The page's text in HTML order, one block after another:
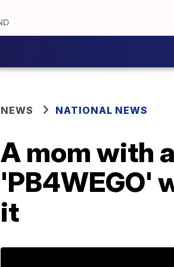
NEWS NATIONAL NEWS
A mom with
'PB4WEGO'
it